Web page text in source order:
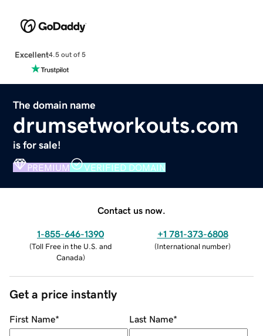
Excellent4.5 out of 5
The domain name
drumsetworkouts.com
is for sale!
PREMIUM VERIFIED DOMAIN
Contact us now.
1-855-646-1390
(Toll Free in the U.S. and
Canada)
+1 781-373-6808
(International number)
Get a price instantly
First Name* Last Name*